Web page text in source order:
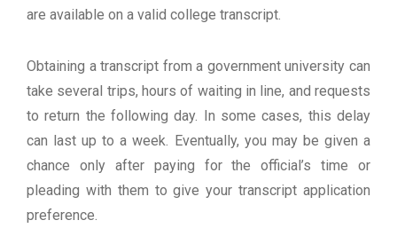
are available on a valid college transcript.
Obtaining a transcript from a government university can
take several trips, hours of waiting in line, and requests
to return the following day. In some cases, this delay
can last up to a week. Eventually, you may be given a
chance only after paying for the official’s time or
pleading with them to give your transcript application
preference.